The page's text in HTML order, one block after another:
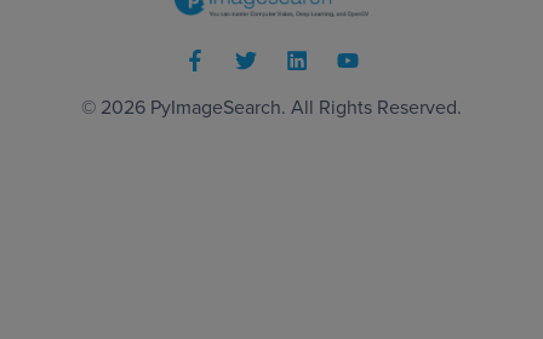
© 2026 PyImageSearch. All Rights Reserved.